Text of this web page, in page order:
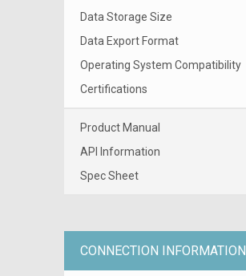
Data Storage Size
Data Export Format
Operating System Compatibility
Certifications
Product Manual
API Information
Spec Sheet
CONNECTION INFORMATION